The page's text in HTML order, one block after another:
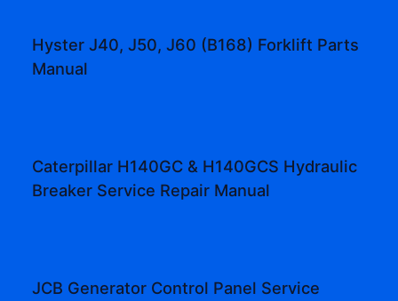
Hyster J40, J50, J60 (B168) Forklift Parts
Manual
Caterpillar H140GC & H140GCS Hydraulic
Breaker Service Repair Manual
JCB Generator Control Panel Service